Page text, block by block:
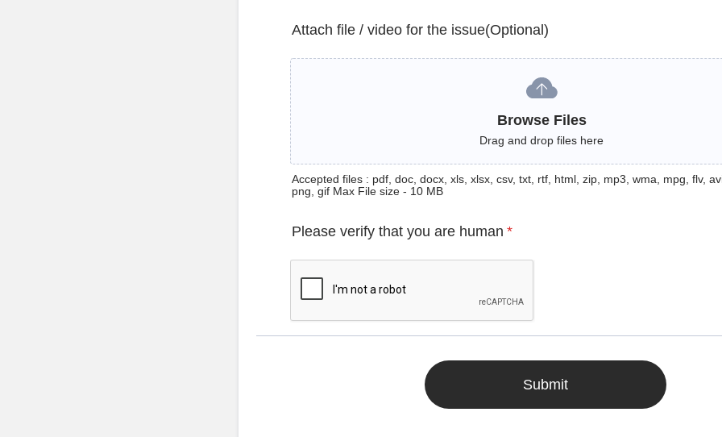
Attach file / video for the issue(Optional)
Browse Files
Drag and drop files here
Accepted files : pdf, doc, docx, xls, xlsx, csv, txt, rtf, html, zip, mp3, wma, mpg, flv,
png, gif Max File size - 10 MB
Please verify that you are human *
Submit